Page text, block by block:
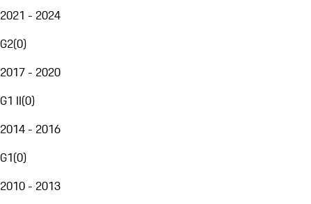
2021 - 2024
G2(0)
2017 - 2020
G1 II(0)
2014 - 2016
G1(0)
2010 - 2013